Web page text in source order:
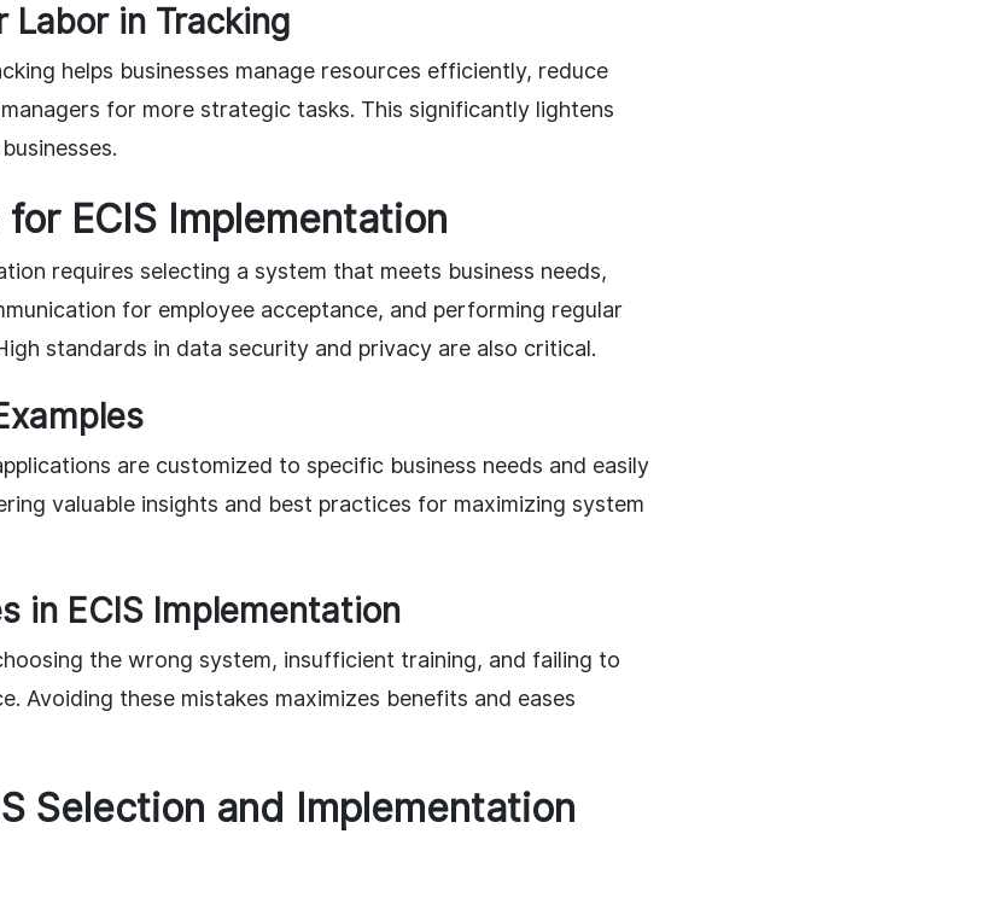
Labor in Tracking
helps businesses manage resources efficiently, reduce
for more strategic tasks. This significantly lightens
ECIS Implementation
requires selecting a system that meets business needs,
for employee acceptance, and performing regular
standards in data security and privacy are also critical.
are customized to specific business needs and easily
valuable insights and best practices for maximizing system
in ECIS Implementation
the wrong system, insufficient training, and failing to
Avoiding these mistakes maximizes benefits and eases
Selection and Implementation